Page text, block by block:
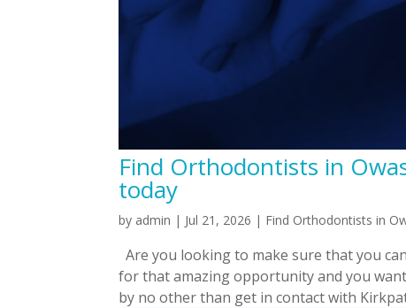
Find Orthodontists in
today
by admin | Jul 21, 2026 | Find Orthodontists in
Are you looking to make sure that you
for that amazing opportunity and you
by no other than get in contact with